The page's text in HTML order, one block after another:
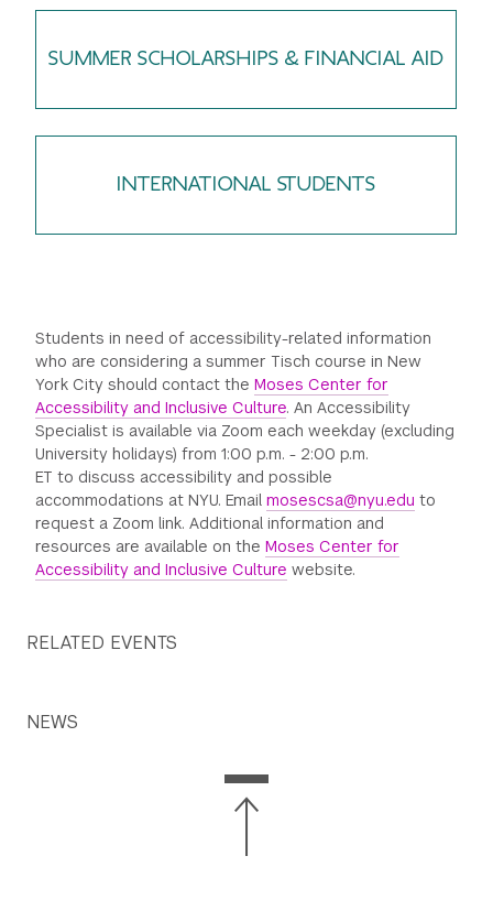
SUMMER SCHOLARSHIPS & FINANCIAL AID
INTERNATIONAL STUDENTS
Students in need of accessibility-related information
who are considering a summer Tisch course in New
York City should contact theMoses Center for
Accessibility and Inclusive Culture. An Accessibility
Specialist is available via Zoom each weekday (excluding
University holidays) from 1:00 p.m. - 2:00 p.m.
ET to discuss accessibility and possible
accommodations at NYU. Emailmosescsa@nyu.edu to
request a Zoom link. Additional information and
resources are available on theMoses Center for
Accessibility and Inclusive Culture website.
RELATED EVENTS
NEWS